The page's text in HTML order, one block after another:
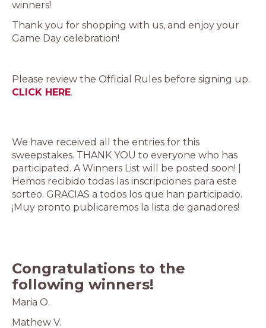
winners!
Thank you for shopping with us, and enjoy your
Game Day celebration!
Please review the Official Rules before signing up.
CLICK HERE.
We have received all the entries for this
sweepstakes. THANK YOU to everyone who has
participated. A Winners List will be posted soon! |
Hemos recibido todas las inscripciones para este
sorteo. GRACIAS a todos los que han participado.
¡Muy pronto publicaremos la lista de ganadores!
Congratulations to the
following winners!
Maria O.
Mathew V.